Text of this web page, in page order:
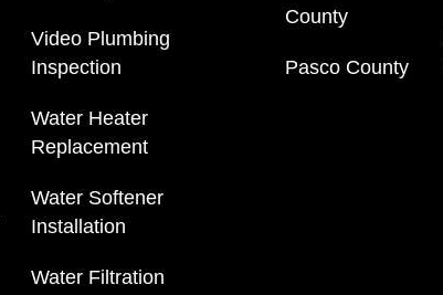
Video Plumbing
Inspection
Water Heater
Replacement
Water Softener
Installation
Water Filtration
County
Pasco County